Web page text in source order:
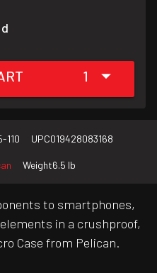
1
110 UPC019428083168
Weight6.5 lb
to smartphones,
in a crushproof,
Case from Pelican.